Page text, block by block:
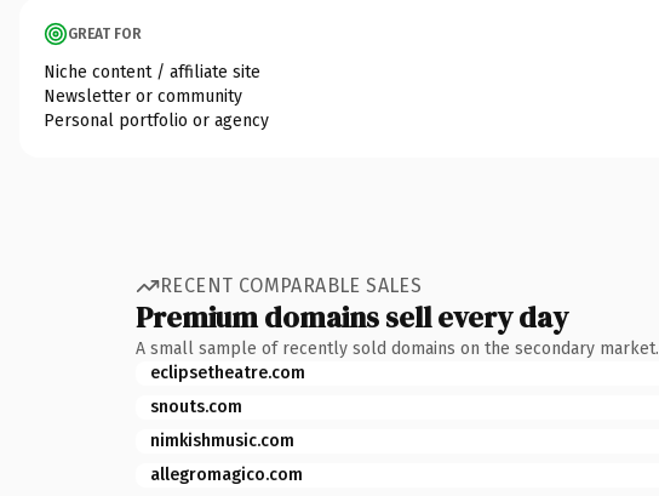
GREAT FOR
Niche content / affiliate site
Newsletter or community
Personal portfolio or agency
RECENT COMPARABLE SALES
Premium domains sell every day
A small sample of recently sold domains on the secondary market.
eclipsetheatre.com
snouts.com
nimkishmusic.com
allegromagico.com